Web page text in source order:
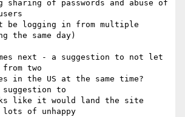
of passwords and abuse of
be logging in from multiple
the same day)
next - a suggestion to not let
two
in the US at the same time?
to
like it would land the site
of unhappy